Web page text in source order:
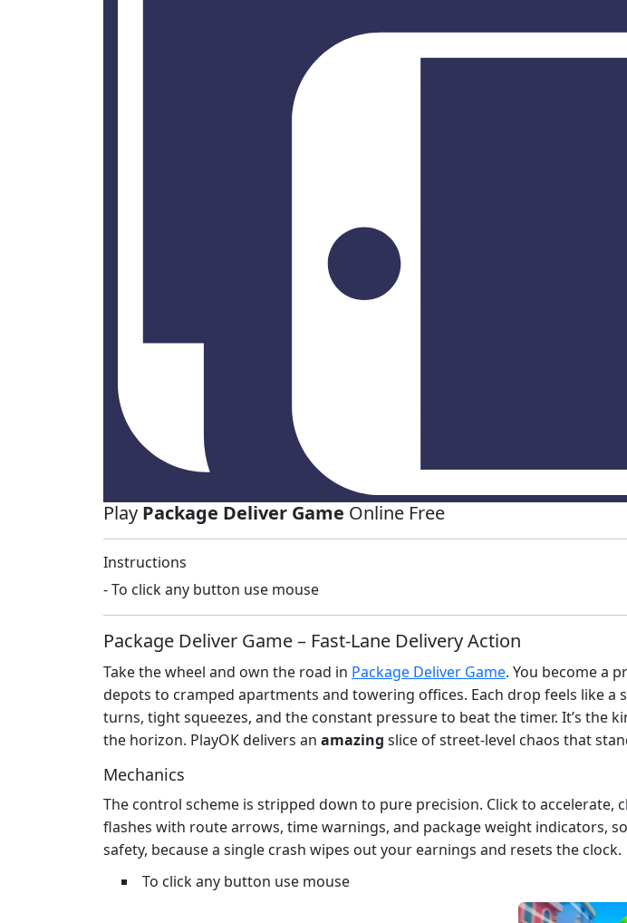
Play Package Deliver Game Online Free
Instructions
- To click any button use mouse
Package Deliver Game – Fast‑Lane Delivery Action
Take the wheel and own the road in Package Deliver Game. You become a
depots to cramped apartments and towering offices. Each drop feels like
turns, tight squeezes, and the constant pressure to beat the timer. It’s the
the horizon. PlayOK delivers an amazing slice of street‑level chaos that
Mechanics
The control scheme is stripped down to pure precision. Click to accelerate,
flashes with route arrows, time warnings, and package weight indicators,
safety, because a single crash wipes out your earnings and resets the clock.
To click any button use mouse